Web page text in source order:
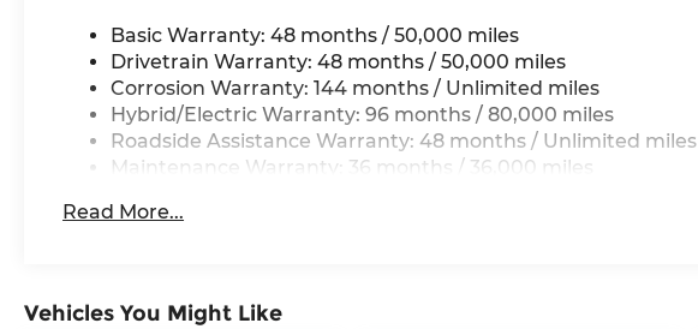
Basic Warranty: 48 months / 50,000 miles
Drivetrain Warranty: 48 months / 50,000 miles
Corrosion Warranty: 144 months / Unlimited miles
Hybrid/Electric Warranty: 96 months / 80,000 miles
Roadside Assistance Warranty: 48 months / Unlimited miles
Maintenance Warranty: 36 months / 36,000 miles
Read More...
Vehicles You Might Like